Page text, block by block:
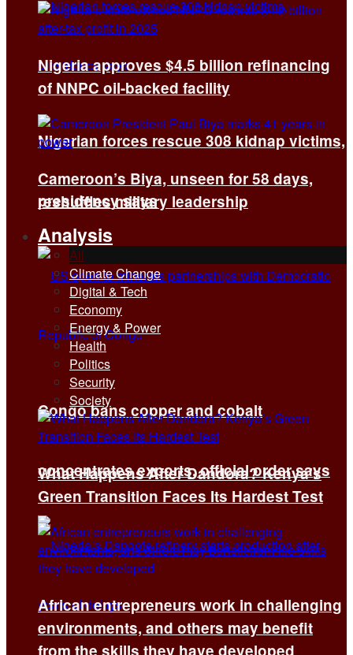
Nigerian forces rescue 308 kidnap victims,
presidency says
Congo bans copper and cobalt
concentrates exports, official order says
Nigeria approves $4.5 billion refinancing
of NNPC oil-backed facility
Cameroon’s Biya, unseen for 58 days,
reshuffles military leadership
Analysis
All
Climate Change
Digital & Tech
Economy
Energy & Power
Health
Politics
Security
Society
What Happens After Dandora? Kenya’s
Green Transition Faces Its Hardest Test
African entrepreneurs work in challenging
environments, and others may benefit
from the skills they have developed